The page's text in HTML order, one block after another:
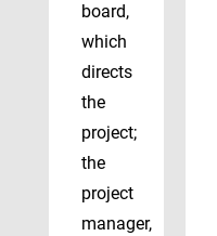
board,
which
directs
the
project;
the
project
manager,